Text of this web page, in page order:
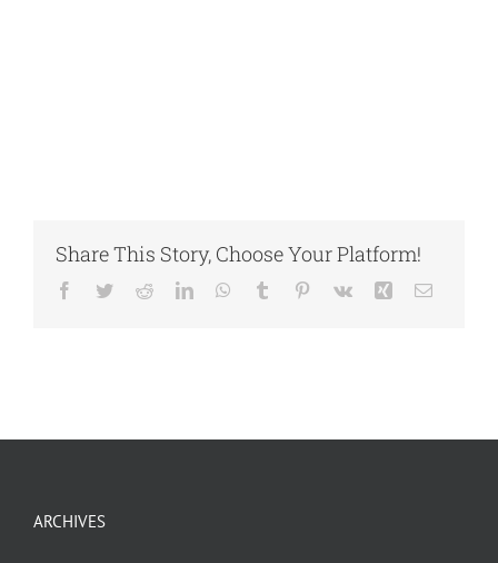
Share This Story, Choose Your Platform!
Facebook
TwitterRedditLinkedInWhatsApp
Tumblr Pinterest
Vk Xing Email
ARCHIVES